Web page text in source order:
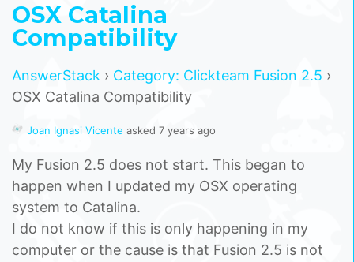
OSX Catalina
Compatibility
AnswerStack › Category: Clickteam Fusion 2.5 ›
OSX Catalina Compatibility
Joan Ignasi Vicente asked 7 years ago
My Fusion 2.5 does not start. This began to
happen when I updated my OSX operating
system to Catalina.
I do not know if this is only happening in my
computer or the cause is that Fusion 2.5 is not